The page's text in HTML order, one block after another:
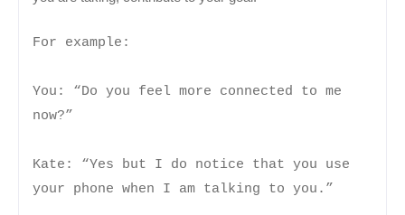
For example:
You: “Do you feel more connected to me
now?”
Kate: “Yes but I do notice that you use
your phone when I am talking to you.”